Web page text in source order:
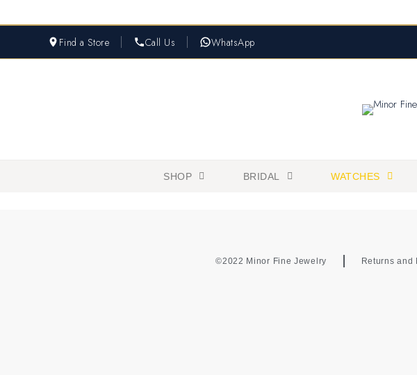
Find a Store Call Us WhatsApp
SHOP BRIDAL WATCHES
©2022 Minor Fine Jewelry Returns and